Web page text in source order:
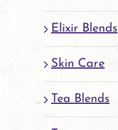
Elixir Blends
Skin Care
Tea Blends